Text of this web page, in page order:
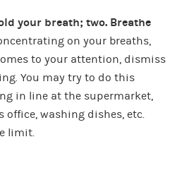
your breath; two. Breathe
on your breaths,
to your attention, dismiss
You may try to do this
in line at the supermarket,
office, washing dishes, etc.
limit.